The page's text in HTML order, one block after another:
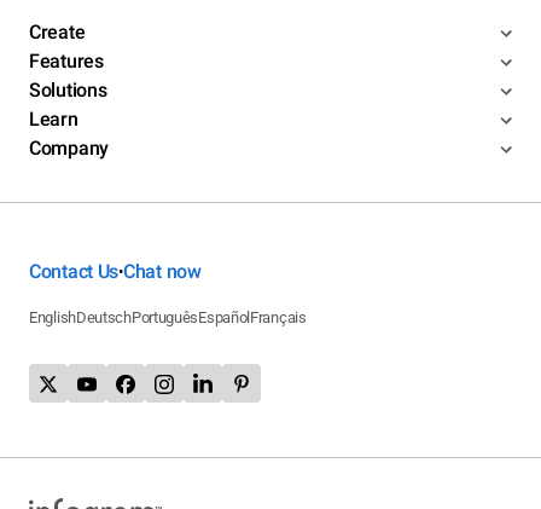
Create
Features
Solutions
Learn
Company
Contact Us•Chat now
EnglishDeutschPortuguêsEspañol Français